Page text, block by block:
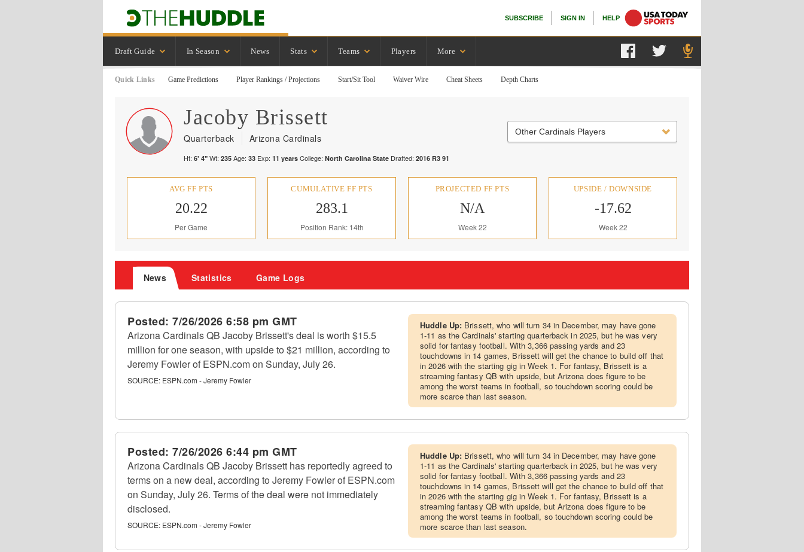
SUBSCRIBE SIGN IN HELP
Draft Guide In Season News Stats Teams Players More
Quick Links Game Predictions Player Rankings / Projections Start/Sit Tool Waiver Wire Cheat Sheets Depth Charts
Jacoby Brissett
Quarterback Arizona Cardinals
Ht: 6' 4" Wt: 235 Age: 33 Exp: 11 years College: North Carolina State Drafted: 2016 R3 91
Other Cardinals Players
AVG FF PTS
20.22
Per Game
CUMULATIVE FF PTS
283.1
Position Rank: 14th
PROJECTED FF PTS
N/A
Week 22
UPSIDE / DOWNSIDE
-17.62
Week 22
News Statistics Game Logs
Posted: 7/26/2026 6:58 pm GMT
Arizona Cardinals QB Jacoby Brissett's deal is worth $15.5
million for one season, with upside to $21 million, according to
Jeremy Fowler of ESPN.com on Sunday, July 26.
SOURCE: ESPN.com - Jeremy Fowler
Huddle Up: Brissett, who will turn 34 in December, may have gone
1-11 as the Cardinals' starting quarterback in 2025, but he was very
solid for fantasy football. With 3,366 passing yards and 23
touchdowns in 14 games, Brissett will get the chance to build off that
in 2026 with the starting gig in Week 1. For fantasy, Brissett is a
streaming fantasy QB with upside, but Arizona does figure to be
among the worst teams in football, so touchdown scoring could be
more scarce than last season.
Posted: 7/26/2026 6:44 pm GMT
Arizona Cardinals QB Jacoby Brissett has reportedly agreed to
terms on a new deal, according to Jeremy Fowler of ESPN.com
on Sunday, July 26. Terms of the deal were not immediately
disclosed.
SOURCE: ESPN.com - Jeremy Fowler
Huddle Up: Brissett, who will turn 34 in December, may have gone
1-11 as the Cardinals' starting quarterback in 2025, but he was very
solid for fantasy football. With 3,366 passing yards and 23
touchdowns in 14 games, Brissett will get the chance to build off that
in 2026 with the starting gig in Week 1. For fantasy, Brissett is a
streaming fantasy QB with upside, but Arizona does figure to be
among the worst teams in football, so touchdown scoring could be
more scarce than last season.